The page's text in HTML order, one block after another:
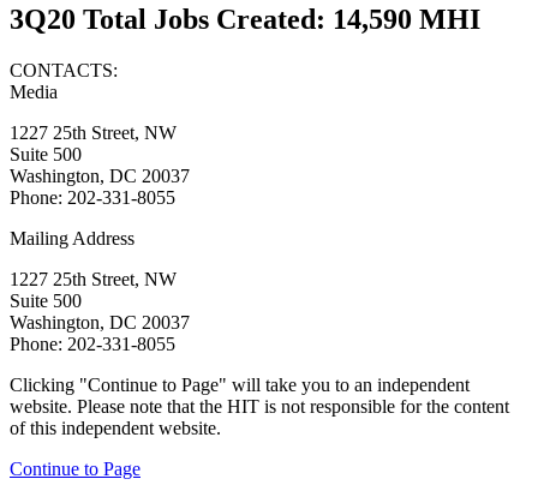
3Q20 Total Jobs Created: 14,590 MHI
CONTACTS:
Media
1227 25th Street, NW
Suite 500
Washington, DC 20037
Phone: 202-331-8055
Mailing Address
1227 25th Street, NW
Suite 500
Washington, DC 20037
Phone: 202-331-8055
Clicking "Continue to Page" will take you to an independent
website. Please note that the HIT is not responsible for the content
of this independent website.
Continue to Page